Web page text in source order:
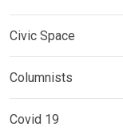
Civic Space
Columnists
Covid 19